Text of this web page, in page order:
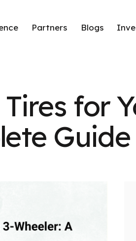
Partners Blogs
for
Guide